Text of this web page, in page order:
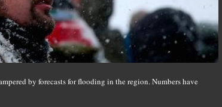
by forecasts for flooding in the region. Numbers have